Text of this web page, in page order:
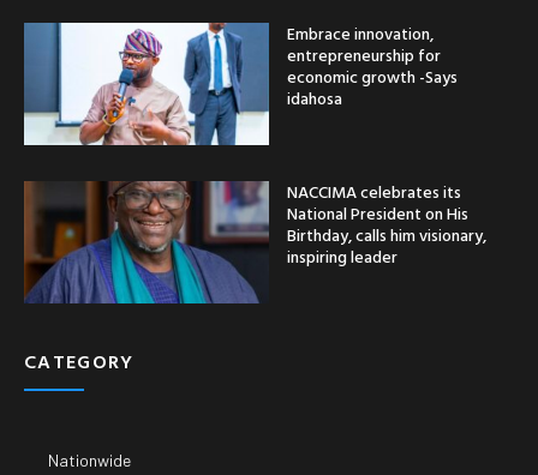
Embrace innovation,
entrepreneurship for
economic growth -Says
idahosa
NACCIMA celebrates its
National President on His
Birthday, calls him visionary,
inspiring leader
CATEGORY
Nationwide